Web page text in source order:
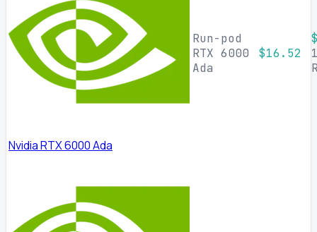
Nvidia RTX 6000 Ada
Run-pod
RTX 6000
Ada
$16.52